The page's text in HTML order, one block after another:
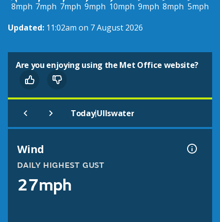
8mph 7mph 7mph 9mph 10mph 9mph 8mph 5mph
Updated: 11:02am on 7 August 2026
Are you enjoying using the Met Office website?
Today|Ullswater
Wind
DAILY HIGHEST GUST
27mph